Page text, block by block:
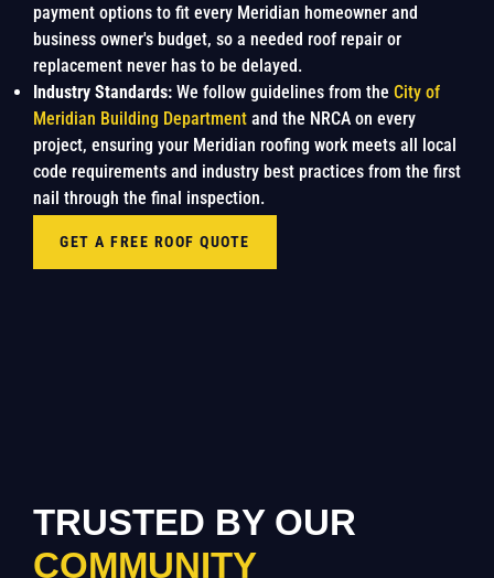
payment options to fit every Meridian homeowner and
business owner's budget, so a needed roof repair or
replacement never has to be delayed.
Industry Standards: We follow guidelines from the City of
Meridian Building Department and the NRCA on every
project, ensuring your Meridian roofing work meets all local
code requirements and industry best practices from the first
nail through the final inspection.
GET A FREE ROOF QUOTE
TRUSTED BY OUR
COMMUNITY